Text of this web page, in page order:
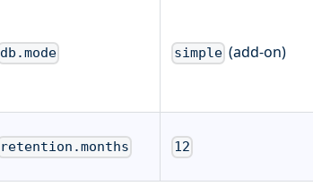
db.mode simple (add-on)
retention.months 12